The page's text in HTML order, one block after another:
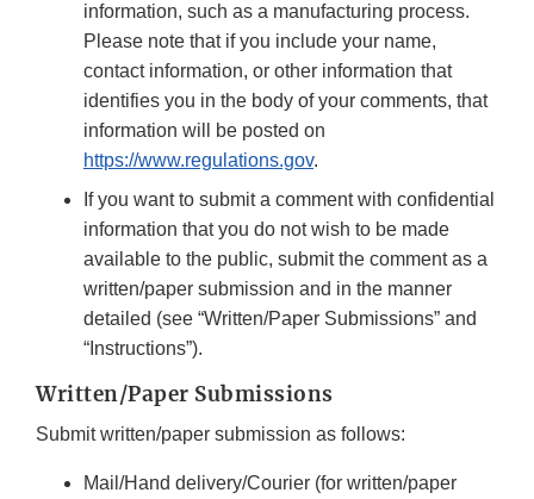
information, such as a manufacturing process.
Please note that if you include your name,
contact information, or other information that
identifies you in the body of your comments, that
information will be posted on
https://www.regulations.gov.
If you want to submit a comment with confidential
information that you do not wish to be made
available to the public, submit the comment as a
written/paper submission and in the manner
detailed (see “Written/Paper Submissions” and
“Instructions”).
Written/Paper Submissions
Submit written/paper submission as follows:
Mail/Hand delivery/Courier (for written/paper